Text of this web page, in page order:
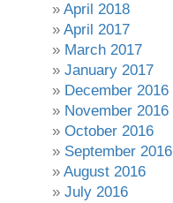
April 2018
April 2017
March 2017
January 2017
December 2016
November 2016
October 2016
September 2016
August 2016
July 2016